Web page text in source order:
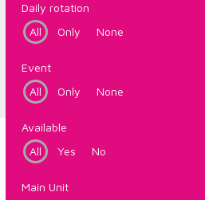
Daily rotation
All
Only None
Event
All
Only None
Available
All
Yes No
Main Unit